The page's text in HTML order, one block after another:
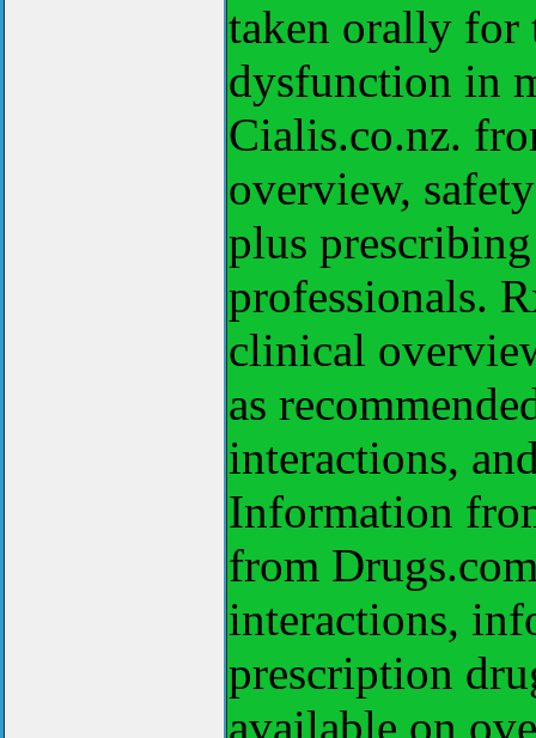
taken orally for
dysfunction in
Cialis.co.nz.
overview,
plus
professionals.
clinical
as
interactions,
Information
from
interactions,
prescription
available on